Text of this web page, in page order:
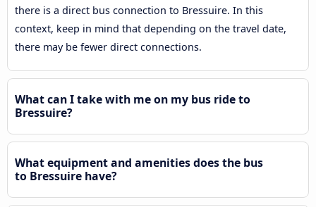
there is a direct bus connection to Bressuire. In this
context, keep in mind that depending on the travel date,
there may be fewer direct connections.
What can I take with me on my bus ride to
Bressuire?
What equipment and amenities does the bus
to Bressuire have?